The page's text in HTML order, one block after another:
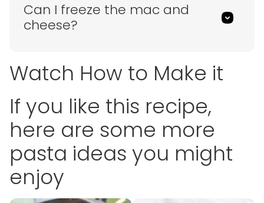
Can I freeze the mac and
cheese?
Watch How to Make it
If you like this recipe,
here are some more
pasta ideas you might
enjoy